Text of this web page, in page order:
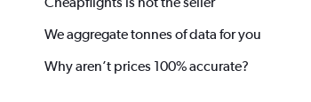
We aggregate tonnes of data for you
Why aren’t prices 100% accurate?